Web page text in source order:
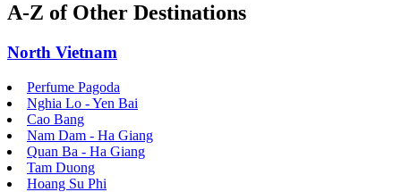
A-Z of Other Destinations
North Vietnam
Perfume Pagoda
Nghia Lo - Yen Bai
Cao Bang
Nam Dam - Ha Giang
Quan Ba - Ha Giang
Tam Duong
Hoang Su Phi